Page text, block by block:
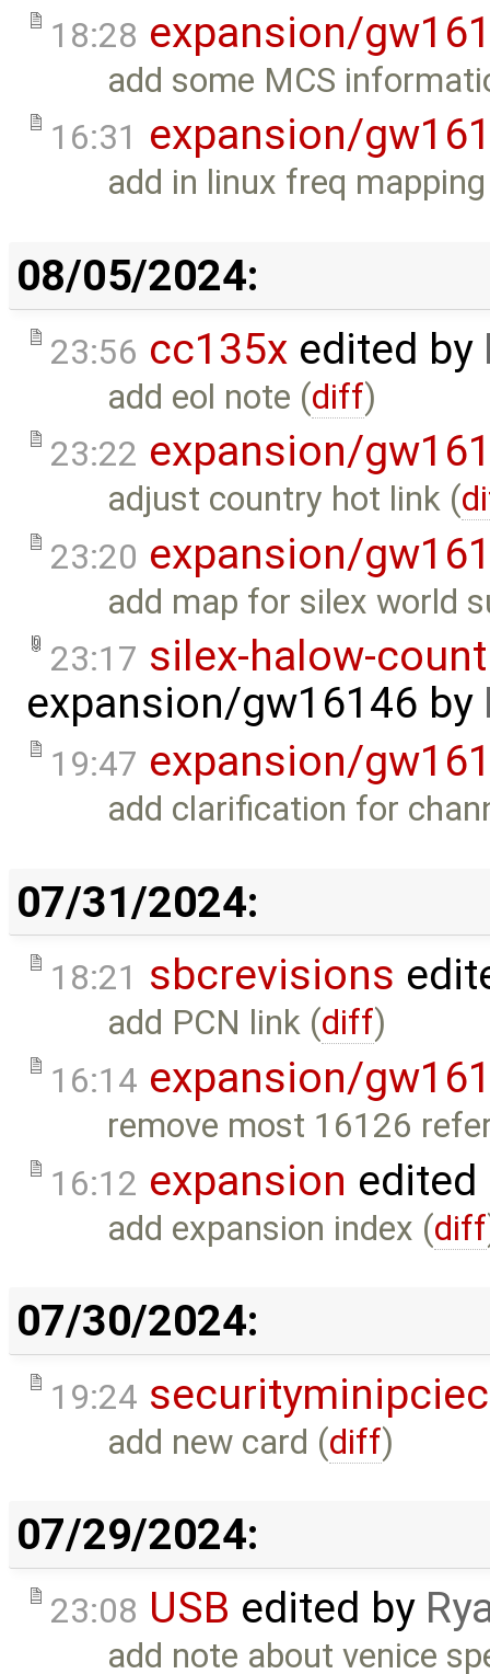
18:28 expansion/
add some MCS
16:31 expansion/
add in linux freq
08/05/2024:
23:56 cc135x edited by
add eol note (diff)
23:22 expansion/
adjust country hot link (
23:20 expansion/
add map for silex world
23:17 silex-halow-
expansion/gw16146 by
19:47 expansion/
add clarification for
07/31/2024:
18:21 sbcrevisions
add PCN link (diff)
16:14 expansion/
remove most 16126
16:12 expansion
add expansion index (diff
07/30/2024:
19:24
add new card (diff)
07/29/2024:
23:08 USB edited by
add note about venice